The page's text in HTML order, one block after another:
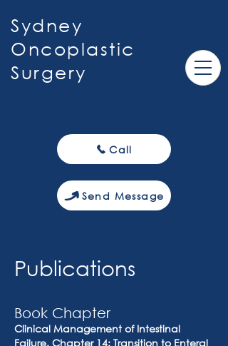
Sydney
Oncoplastic
Surgery
Call
Send Message
Publications
Book Chapter
Clinical Management of Intestinal
Failure. Chapter 14: Transition to Enteral